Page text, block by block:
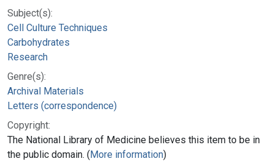
Subject(s):
Cell Culture Techniques
Carbohydrates
Research
Genre(s):
Archival Materials
Letters (correspondence)
Copyright:
The National Library of Medicine believes this item to be in
the public domain. (More information)